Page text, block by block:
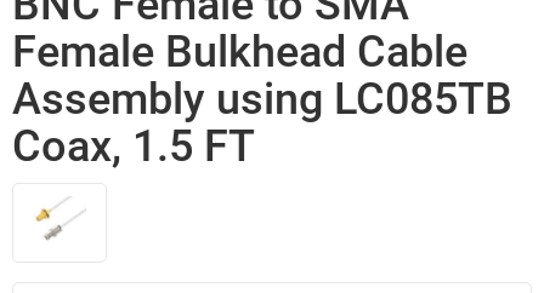
Female Bulkhead Cable
Assembly using LC085TB
Coax, 1.5 FT